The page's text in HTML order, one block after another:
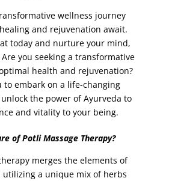
wellness journey
and rejuvenation await.
today and nurture your mind,
you seeking a transformative
health and rejuvenation?
to embark on a life-changing
the power of Ayurveda to
and vitality to your being.
of Potli Massage Therapy?
merges the elements of
utilizing a unique mix of herbs
Shape and Tint (1)
(1)
(1)
(1)